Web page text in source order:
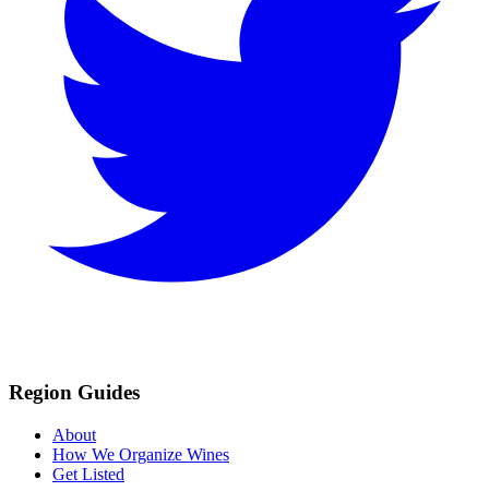
Region Guides
About
How We Organize Wines
Get Listed